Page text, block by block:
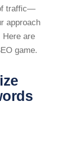
traffic—
approach
Here are
game.